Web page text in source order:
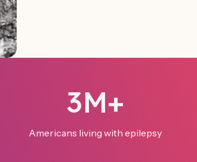
3M+
Americans living with epilepsy